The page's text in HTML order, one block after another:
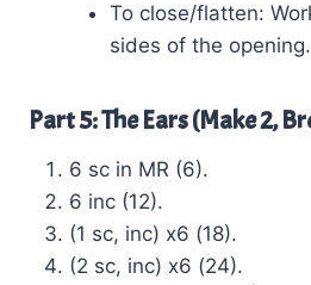
To close/flatten:
sides of the
Part 5: The Ears (Make 2,
6 sc in MR (6).
6 inc (12).
(1 sc, inc) x6 (18).
(2 sc, inc) x6 (24).